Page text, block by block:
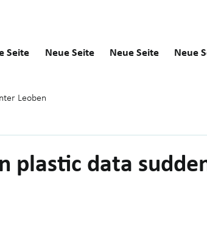
Seite Neue Seite Neue Seite Neue
Leoben
plastic data